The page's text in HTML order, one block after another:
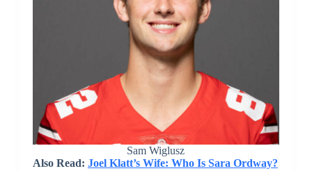
Sam Wiglusz
Also Read: Joel Klatt’s Wife: Who Is Sara Ordway?